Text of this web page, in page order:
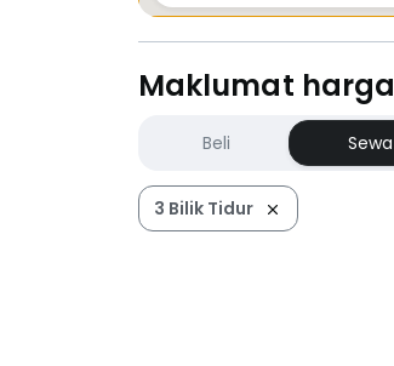
Maklumat harga
Beli Sewa
3 Bilik Tidur